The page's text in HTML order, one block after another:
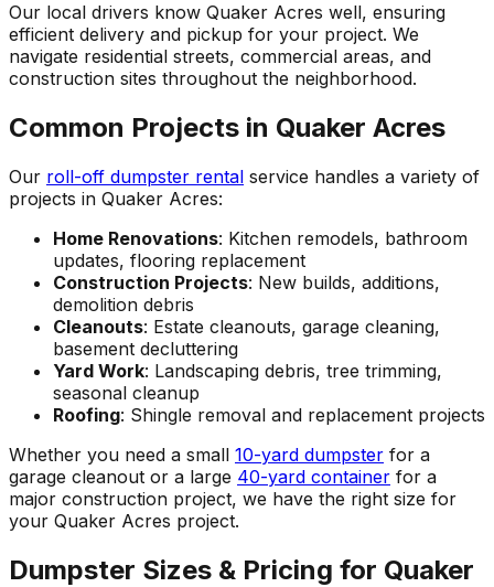
Our local drivers know Quaker Acres well, ensuring
efficient delivery and pickup for your project. We
navigate residential streets, commercial areas, and
construction sites throughout the neighborhood.
Common Projects in Quaker Acres
Our roll-off dumpster rental service handles a variety of
projects in Quaker Acres:
Home Renovations: Kitchen remodels, bathroom
updates, flooring replacement
Construction Projects: New builds, additions,
demolition debris
Cleanouts: Estate cleanouts, garage cleaning,
basement decluttering
Yard Work: Landscaping debris, tree trimming,
seasonal cleanup
Roofing: Shingle removal and replacement projects
Whether you need a small 10-yard dumpster for a
garage cleanout or a large 40-yard container for a
major construction project, we have the right size for
your Quaker Acres project.
Dumpster Sizes & Pricing for Quaker